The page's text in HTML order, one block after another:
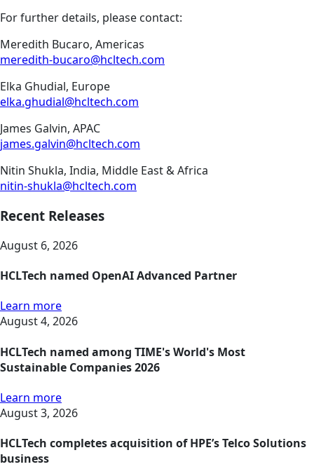
For further details, please contact:
Meredith Bucaro, Americas
meredith-bucaro@hcltech.com
Elka Ghudial, Europe
elka.ghudial@hcltech.com
James Galvin, APAC
james.galvin@hcltech.com
Nitin Shukla, India, Middle East & Africa
nitin-shukla@hcltech.com
Recent Releases
August 6, 2026
HCLTech named OpenAI Advanced Partner
Learn more
August 4, 2026
HCLTech named among TIME's World's Most
Sustainable Companies 2026
Learn more
August 3, 2026
HCLTech completes acquisition of HPE’s Telco Solutions
business